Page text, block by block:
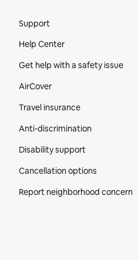
Support
Help Center
Get help with a safety issue
AirCover
Travel insurance
Anti-discrimination
Disability support
Cancellation options
Report neighborhood concern